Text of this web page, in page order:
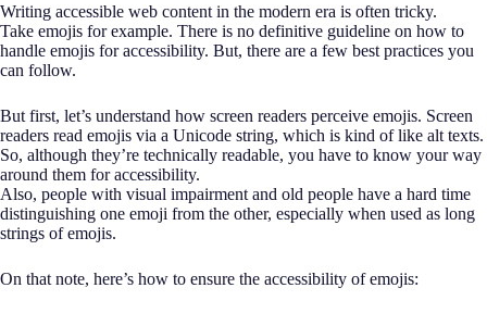
Writing accessible web content in the modern era is often tricky.
Take emojis for example. There is no definitive guideline on how to
handle emojis for accessibility. But, there are a few best practices you
can follow.
But first, let’s understand how screen readers perceive emojis. Screen
readers read emojis via a Unicode string, which is kind of like alt texts.
So, although they’re technically readable, you have to know your way
around them for accessibility.
Also, people with visual impairment and old people have a hard time
distinguishing one emoji from the other, especially when used as long
strings of emojis.
On that note, here’s how to ensure the accessibility of emojis: